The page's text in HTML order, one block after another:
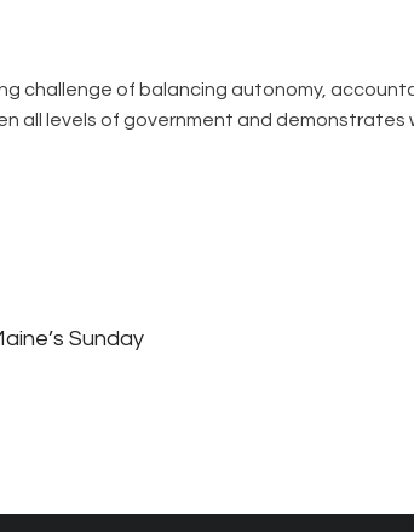
challenge of balancing autonomy,
all levels of government and
Sunday